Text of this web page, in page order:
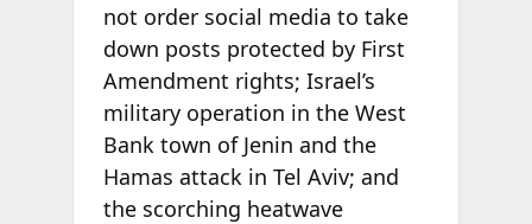
not order social media to take
down posts protected by First
Amendment rights; Israel’s
military operation in the West
Bank town of Jenin and the
Hamas attack in Tel Aviv; and
the scorching heatwave